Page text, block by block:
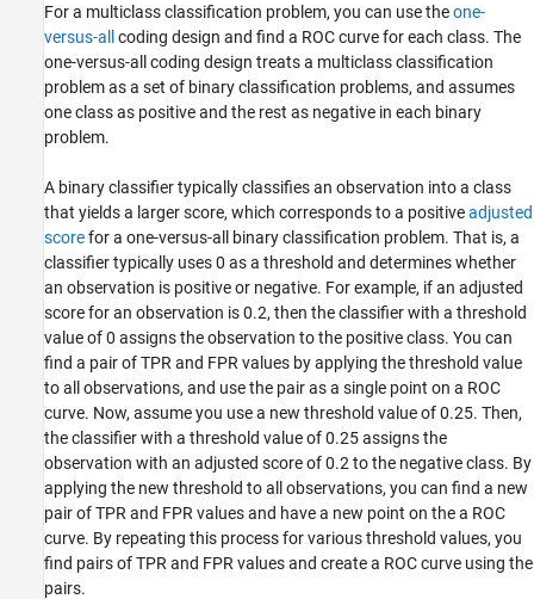
For a multiclass classification problem, you can use theone-
versus-all
coding design and find a ROC curve for each class. The
one-versus-all coding design treats a multiclass classification
problem as a set of binary classification problems, and assumes
one class as positive and the rest as negative in each binary
problem.
A binary classifier typically classifies an observation into a class
that yields a larger score, which corresponds to a positiveadjusted
scorefor a one-versus-all binary classification problem. That is, a
classifier typically uses 0 as a threshold and determines whether
an observation is positive or negative. For example, if an adjusted
score for an observation is 0.2, then the classifier with a threshold
value of 0 assigns the observation to the positive class. You can
find a pair of TPR and FPR values by applying the threshold value
to all observations, and use the pair as a single point on a ROC
curve. Now, assume you use a new threshold value of 0.25. Then,
the classifier with a threshold value of 0.25 assigns the
observation with an adjusted score of 0.2 to the negative class. By
applying the new threshold to all observations, you can find a new
pair of TPR and FPR values and have a new point on the a ROC
curve. By repeating this process for various threshold values, you
find pairs of TPR and FPR values and create a ROC curve using the
pairs.